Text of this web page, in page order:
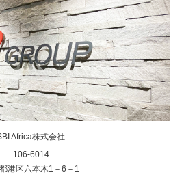
Africa株式会社
106-6014
港区六本木1－6－1